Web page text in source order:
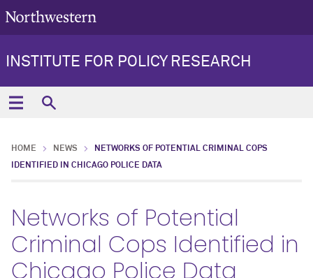
INSTITUTE FOR POLICY RESEARCH
HOME NEWS
NETWORKS OF POTENTIAL CRIMINAL COPS
IDENTIFIED IN CHICAGO POLICE DATA
Networks of Potential
Criminal Cops Identified in
Chicago Police Data